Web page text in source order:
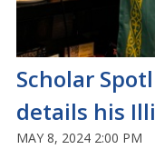
Scholar
details his
MAY 8, 2024 2:00 PM